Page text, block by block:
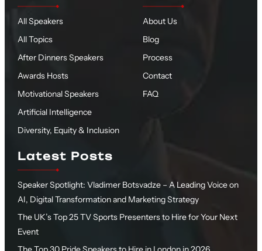
All Speakers
All Topics
After Dinners Speakers
Awards Hosts
Motivational Speakers
Artificial Intelligence
Diversity, Equity & Inclusion
About Us
Blog
Process
Contact
FAQ
Latest Posts
Speaker Spotlight: Vladimer Botsvadze – A Leading Voice on
AI, Digital Transformation and Marketing Strategy
The UK’s Top 25 TV Sports Presenters to Hire for Your Next
Event